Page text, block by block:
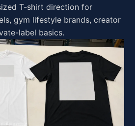
T-shirt direction for
gym lifestyle brands, creator
label basics.